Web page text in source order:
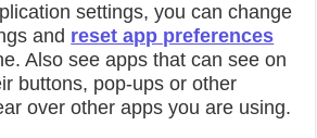
settings, you can change
and reset app preferences
Also see apps that can see on
buttons, pop-ups or other
over other apps you are using.